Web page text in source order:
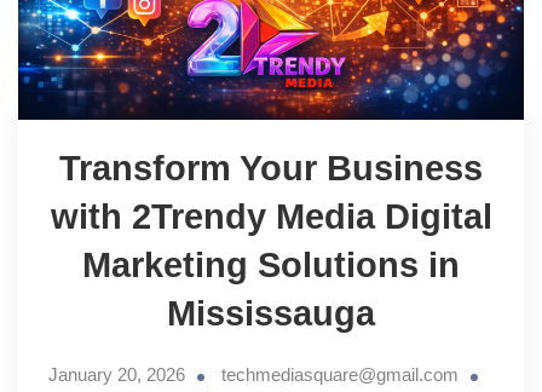
Transform Your Business
with 2Trendy Media Digital
Marketing Solutions in
Mississauga
January 20, 2026
techmediasquare@gmail.com